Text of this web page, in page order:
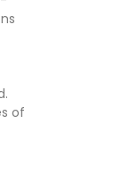
of